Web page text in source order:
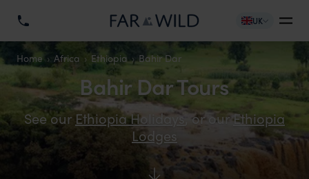
UK
Home Africa Ethiopia Bahir Dar
Bahir Dar Tours
See our Ethiopia Holidays , or ourEthiopia
Lodges